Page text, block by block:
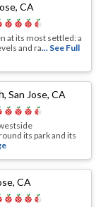
CA
at its most settled: a
and ra... See Full
,San Jose, CA
its park and its
CA